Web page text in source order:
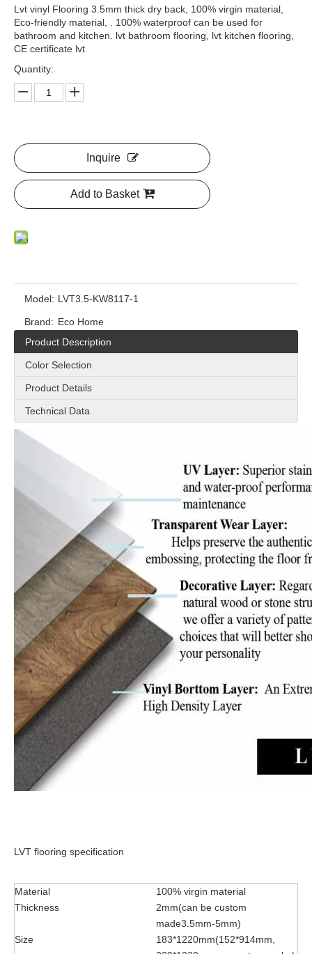
Lvt vinyl Flooring 3.5mm thick dry back, 100% virgin material,
Eco-friendly material, . 100% waterproof can be used for
bathroom and kitchen. lvt bathroom flooring, lvt kitchen flooring,
CE certificate lvt
Quantity:
Inquire
Add to Basket
Model: LVT3.5-KW8117-1
Brand: Eco Home
Product Description
Color Selection
Product Details
Technical Data
LVT flooring specification
Material
100% virgin material
Thickness
2mm(can be custom
made3.5mm-5mm)
Size
183*1220mm(152*914mm,